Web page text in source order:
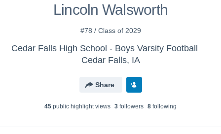
Lincoln Walsworth
#78 / Class of 2029
Cedar Falls High School - Boys Varsity Football
Cedar Falls, IA
Share
45 public highlight views 3 followers 8 following